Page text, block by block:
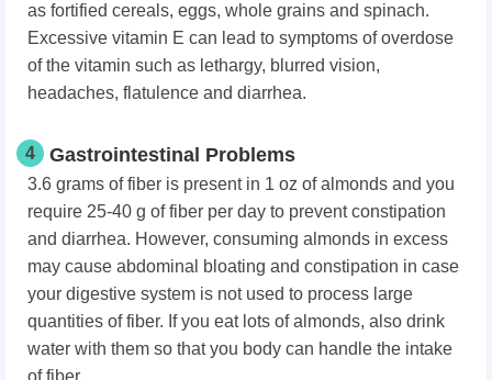
as fortified cereals, eggs, whole grains and spinach.
Excessive vitamin E can lead to symptoms of overdose
of the vitamin such as lethargy, blurred vision,
headaches, flatulence and diarrhea.
4 Gastrointestinal Problems
3.6 grams of fiber is present in 1 oz of almonds and you
require 25-40 g of fiber per day to prevent constipation
and diarrhea. However, consuming almonds in excess
may cause abdominal bloating and constipation in case
your digestive system is not used to process large
quantities of fiber. If you eat lots of almonds, also drink
water with them so that you body can handle the intake
of fiber.